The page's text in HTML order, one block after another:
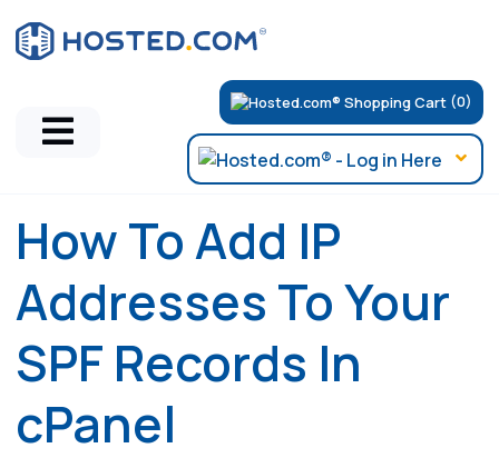
(0)
How To Add IP
Addresses To Your
SPF Records In
cPanel